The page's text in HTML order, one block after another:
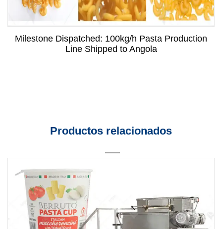
Milestone Dispatched: 100kg/h Pasta Production
Line Shipped to Angola
Productos relacionados